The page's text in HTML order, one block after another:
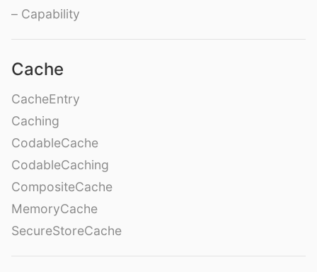
– Capability
Cache
CacheEntry
Caching
CodableCache
CodableCaching
CompositeCache
MemoryCache
SecureStoreCache